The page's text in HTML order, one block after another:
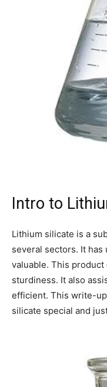
Intro to
Lithium silicate is a
several sectors. It
valuable. This product
sturdiness. It also
efficient. This write-
silicate special and